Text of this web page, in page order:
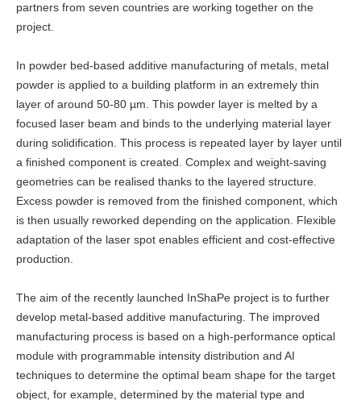
partners from seven countries are working together on the
project.
In powder bed-based additive manufacturing of metals, metal
powder is applied to a building platform in an extremely thin
layer of around 50-80 µm. This powder layer is melted by a
focused laser beam and binds to the underlying material layer
during solidification. This process is repeated layer by layer until
a finished component is created. Complex and weight-saving
geometries can be realised thanks to the layered structure.
Excess powder is removed from the finished component, which
is then usually reworked depending on the application. Flexible
adaptation of the laser spot enables efficient and cost-effective
production.
The aim of the recently launched InShaPe project is to further
develop metal-based additive manufacturing. The improved
manufacturing process is based on a high-performance optical
module with programmable intensity distribution and AI
techniques to determine the optimal beam shape for the target
object, for example, determined by the material type and